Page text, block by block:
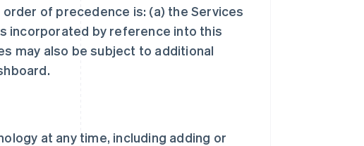
of precedence is: (a) the Services
incorporated by reference into this
may also be subject to additional
at any time, including adding or